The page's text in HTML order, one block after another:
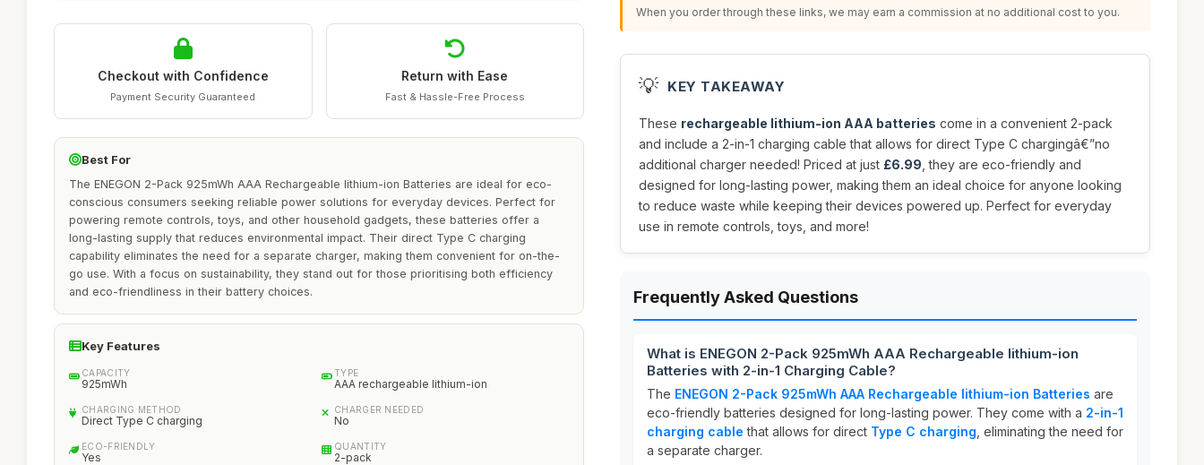
Checkout with Confidence
Payment Security Guaranteed
Return with Ease
Fast & Hassle-Free Process
Best For
The ENEGON 2-Pack 925mWh AAA Rechargeable lithium-ion Batteries are ideal for eco-
conscious consumers seeking reliable power solutions for everyday devices. Perfect for
powering remote controls, toys, and other household gadgets, these batteries offer a
long-lasting supply that reduces environmental impact. Their direct Type C charging
capability eliminates the need for a separate charger, making them convenient for on-the-
go use. With a focus on sustainability, they stand out for those prioritising both efficiency
and eco-friendliness in their battery choices.
Key Features
CAPACITY
925mWh
TYPE
AAA rechargeable lithium-ion
CHARGING METHOD
Direct Type C charging
CHARGER NEEDED
No
ECO-FRIENDLY
Yes
QUANTITY
2-pack
When you order through these links, we may earn a commission at no additional cost to you.
💡 KEY TAKEAWAY
These rechargeable lithium-ion AAA batteries come in a convenient 2-pack
and include a 2-in-1 charging cable that allows for direct Type C chargingâ€”no
additional charger needed! Priced at just £6.99 , they are eco-friendly and
designed for long-lasting power, making them an ideal choice for anyone looking
to reduce waste while keeping their devices powered up. Perfect for everyday
use in remote controls, toys, and more!
Frequently Asked Questions
What is ENEGON 2-Pack 925mWh AAA Rechargeable lithium-ion
Batteries with 2-in-1 Charging Cable?
The ENEGON 2-Pack 925mWh AAA Rechargeable lithium-ion Batteries are
eco-friendly batteries designed for long-lasting power. They come with a 2-in-1
charging cable that allows for direct Type C charging , eliminating the need for
a separate charger.